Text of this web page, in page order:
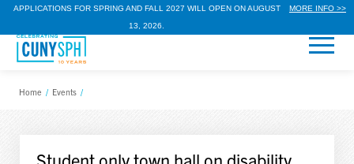
APPLICATIONS FOR SPRING AND FALL 2027 WILL OPEN ON AUGUST
13, 2026.
MORE INFO >>
Home / Events /
Student only town hall on disability